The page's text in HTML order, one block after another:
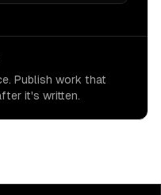
Publish work that
it's written.